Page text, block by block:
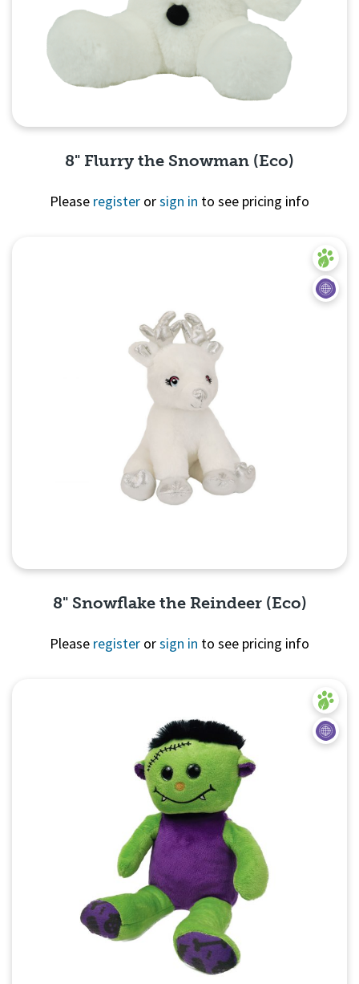
8" Flurry the Snowman (Eco)
Please register orsign in to see pricing info
8" Snowflake the Reindeer (Eco)
Please register orsign in to see pricing info